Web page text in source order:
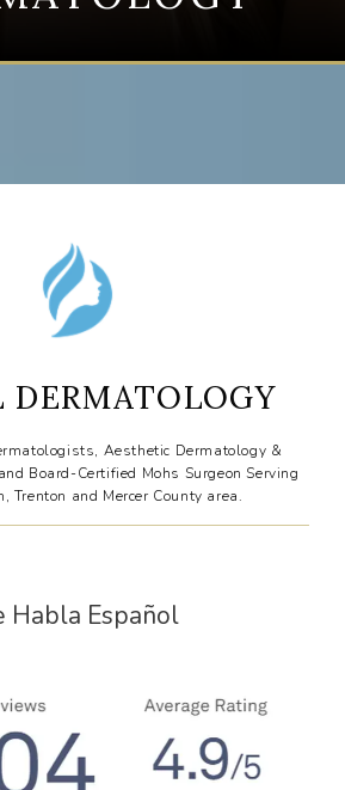
DERMATOLOGY
Aesthetic Dermatology &
Board-Certified Mohs Surgeon Serving
Trenton and Mercer County area.
Habla Español